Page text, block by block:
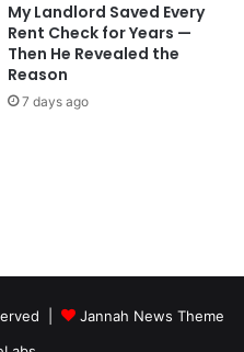
My Landlord Saved Every
Rent Check for Years —
Then He Revealed the
Reason
7 days ago
|
Jannah News Theme